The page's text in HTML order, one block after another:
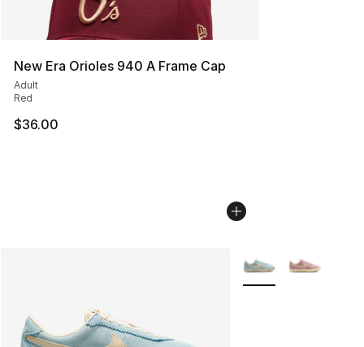
New Era Orioles 940 A Frame Cap
Adult
Red
$36.00
More Colors